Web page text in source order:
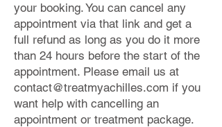
your booking. You can cancel any
appointment via that link and get a
full refund as long as you do it more
than 24 hours before the start of the
appointment. Please email us at
contact@treatmyachilles.com if you
want help with cancelling an
appointment or treatment package.